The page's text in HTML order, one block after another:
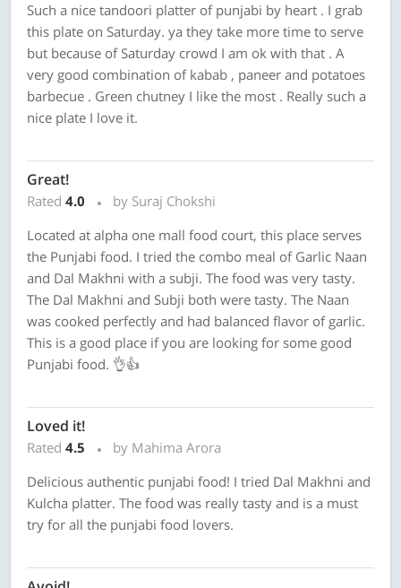
Such a nice tandoori platter of punjabi by heart . I grab
this plate on Saturday. ya they take more time to serve
but because of Saturday crowd I am ok with that . A
very good combination of kabab , paneer and potatoes
barbecue . Green chutney I like the most . Really such a
nice plate I love it.
Great!
Rated 4.0
by Suraj Chokshi
Located at alpha one mall food court, this place serves
the Punjabi food. I tried the combo meal of Garlic Naan
and Dal Makhni with a subji. The food was very tasty.
The Dal Makhni and Subji both were tasty. The Naan
was cooked perfectly and had balanced flavor of garlic.
This is a good place if you are looking for some good
Punjabi food. 👌👍
Loved it!
Rated 4.5
by Mahima Arora
Delicious authentic punjabi food! I tried Dal Makhni and
Kulcha platter. The food was really tasty and is a must
try for all the punjabi food lovers.